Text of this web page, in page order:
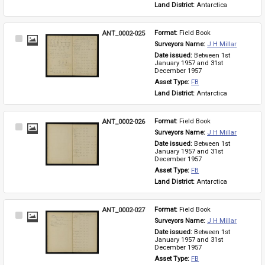
Land District: Antarctica
Select
ANT_0002-025 Format: Field Book
Surveyors Name: J H Millar
Date issued: Between 1st
January 1957 and 31st
December 1957
Asset Type: FB
Land District: Antarctica
Select
ANT_0002-026 Format: Field Book
Surveyors Name: J H Millar
Date issued: Between 1st
January 1957 and 31st
December 1957
Asset Type: FB
Land District: Antarctica
Select
ANT_0002-027 Format: Field Book
Surveyors Name: J H Millar
Date issued: Between 1st
January 1957 and 31st
December 1957
Asset Type: FB